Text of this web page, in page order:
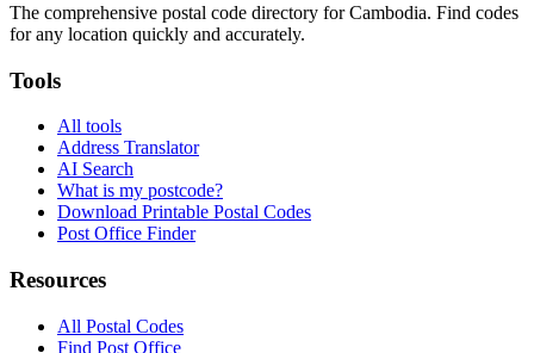
The comprehensive postal code directory for Cambodia. Find codes
for any location quickly and accurately.
Tools
All tools
Address Translator
AI Search
What is my postcode?
Download Printable Postal Codes
Post Office Finder
Resources
All Postal Codes
Find Post Office